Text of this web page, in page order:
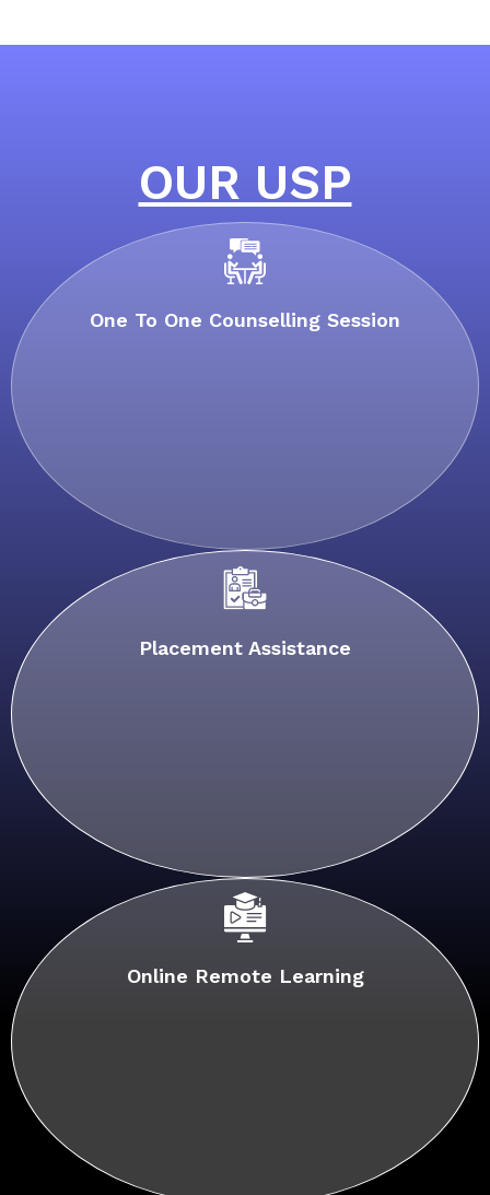
OUR USP
One To One Counselling Session
Placement Assistance
Online Remote Learning